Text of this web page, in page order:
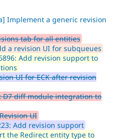
Implement a generic revision
tab for all entities
a revision UI for subqueues
Add revision support to
UI for ECK after revision
D7 diff module integration to
UI
Add revision support
the Redirect entity type to